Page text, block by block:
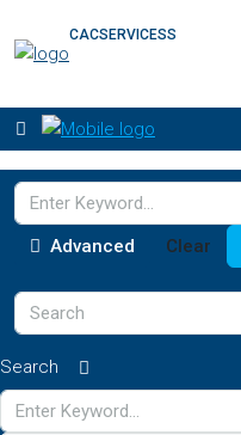
CACSERVICESS
Advanced
Clear
Search